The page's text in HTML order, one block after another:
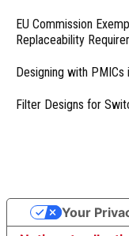
EU Commission
Replaceability
Designing with
Filter Designs for
Your